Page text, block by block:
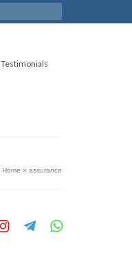
Testimonials
Home » assurance